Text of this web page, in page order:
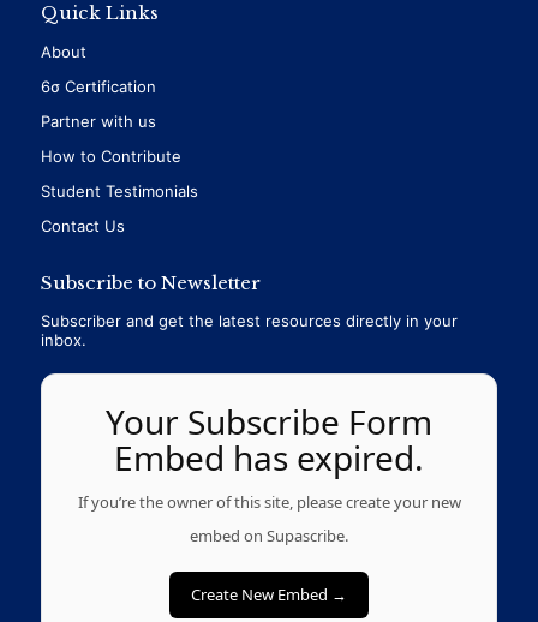
Quick Links
About
6σ Certification
Partner with us
How to Contribute
Student Testimonials
Contact Us
Subscribe to Newsletter
Subscriber and get the latest resources directly in your
inbox.
Your Subscribe Form
Embed has expired.
If you’re the owner of this site, please create your new
embed on Supascribe.
Create New Embed →